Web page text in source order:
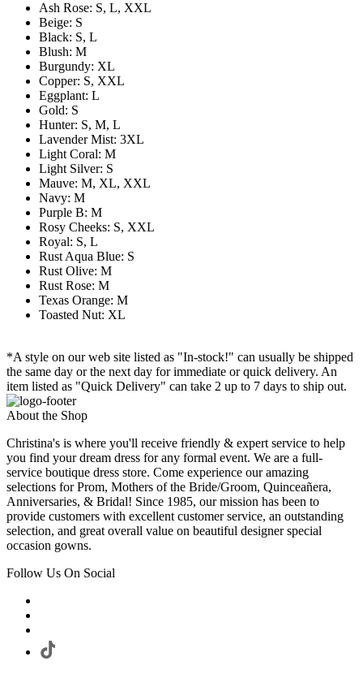
Ash Rose: S, L, XXL
Beige: S
Black: S, L
Blush: M
Burgundy: XL
Copper: S, XXL
Eggplant: L
Gold: S
Hunter: S, M, L
Lavender Mist: 3XL
Light Coral: M
Light Silver: S
Mauve: M, XL, XXL
Navy: M
Purple B: M
Rosy Cheeks: S, XXL
Royal: S, L
Rust Aqua Blue: S
Rust Olive: M
Rust Rose: M
Texas Orange: M
Toasted Nut: XL
*A style on our web site listed as "In-stock!" can usually be shipped
the same day or the next day for immediate or quick delivery. An
item listed as "Quick Delivery" can take 2 up to 7 days to ship out.
About the Shop
Christina's is where you'll receive friendly & expert service to help
you find your dream dress for any formal event. We are a full-
service boutique dress store. Come experience our amazing
selections for Prom, Mothers of the Bride/Groom, Quinceañera,
Anniversaries, & Bridal! Since 1985, our mission has been to
provide customers with excellent customer service, an outstanding
selection, and great overall value on beautiful designer special
occasion gowns.
Follow Us On Social